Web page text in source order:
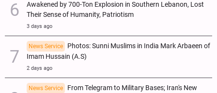
Awakened by 700-Ton Explosion in Southern Lebanon, Lost
Their Sense of Humanity, Patriotism
3 days ago
News Service
Photos: Sunni Muslims in India Mark Arbaeen of
Imam Hussain (A.S)
2 days ago
News Service
From Telegram to Military Bases; Iran's New